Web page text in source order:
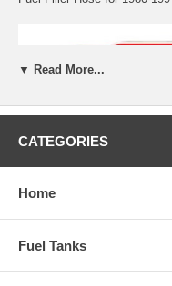
▼ Read More...
CATEGORIES
Home
Fuel Tanks